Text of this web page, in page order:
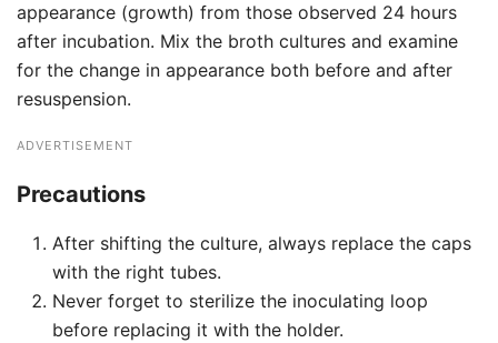
appearance (growth) from those observed 24 hours
after incubation. Mix the broth cultures and examine
for the change in appearance both before and after
resuspension.
ADVERTISEMENT
Precautions
After shifting the culture, always replace the caps
with the right tubes.
Never forget to sterilize the inoculating loop
before replacing it with the holder.